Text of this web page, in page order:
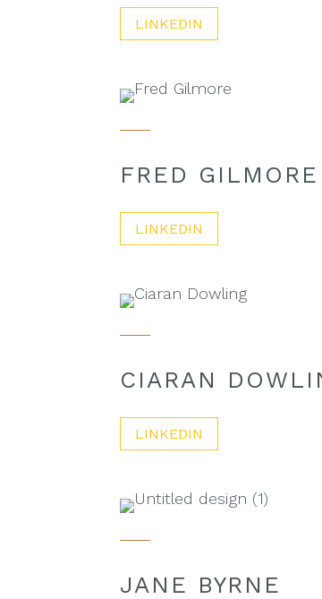
LINKEDIN
FRED GILMORE
LINKEDIN
CIARAN
LINKEDIN
JANE BYRNE